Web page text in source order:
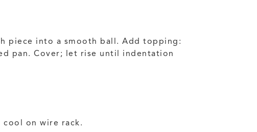
piece into a smooth ball. Add topping:
pan. Cover; let rise until indentation
cool on wire rack.